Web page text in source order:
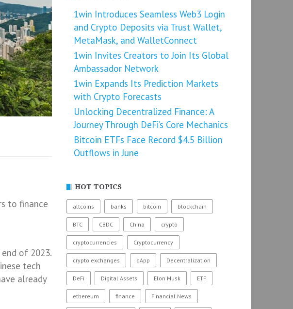
to finance
of 2023.
tech
already
1win Introduces Seamless Web3 Login
and Crypto Deposits via Trust Wallet,
MetaMask, and WalletConnect
1win Invites Creators to Join Its Global
Ambassador Network
1win Expands Its Prediction Markets
with Crypto Forecasts
Unlocking Decentralized Finance: A
Journey Through DeFi’s Core Mechanics
Bitcoin ETFs Face Record $4.5 Billion
Outflows in June
HOT TOPICS
altcoins banks bitcoin blockchain
BTC CBDC China crypto
cryptocurrencies Cryptocurrency
crypto exchanges dApp Decentralization
DeFi Digital Assets Elon Musk ETF
ethereum finance Financial News